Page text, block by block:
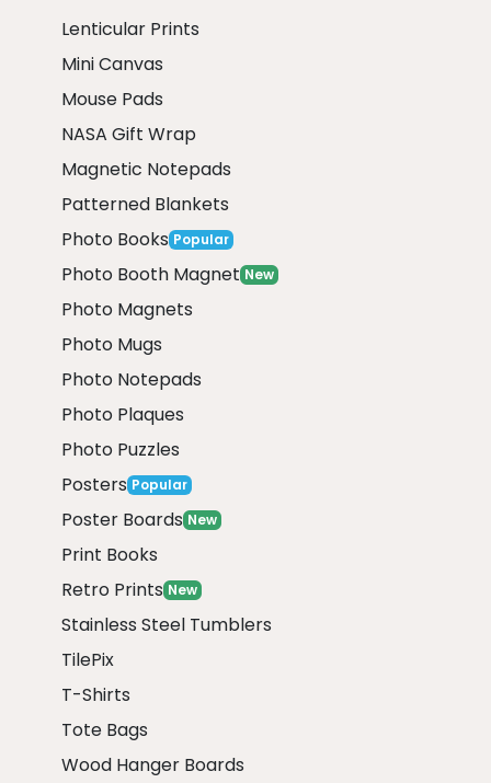
Lenticular Prints
Mini Canvas
Mouse Pads
NASA Gift Wrap
Magnetic Notepads
Patterned Blankets
Photo Books Popular
Photo Booth Magnet New
Photo Magnets
Photo Mugs
Photo Notepads
Photo Plaques
Photo Puzzles
Posters Popular
Poster Boards New
Print Books
Retro Prints New
Stainless Steel Tumblers
TilePix
T-Shirts
Tote Bags
Wood Hanger Boards